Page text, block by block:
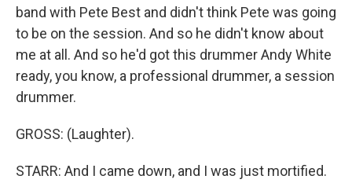
band with Pete Best and didn't think Pete was going
to be on the session. And so he didn't know about
me at all. And so he'd got this drummer Andy White
ready, you know, a professional drummer, a session
drummer.
GROSS: (Laughter).
STARR: And I came down, and I was just mortified.